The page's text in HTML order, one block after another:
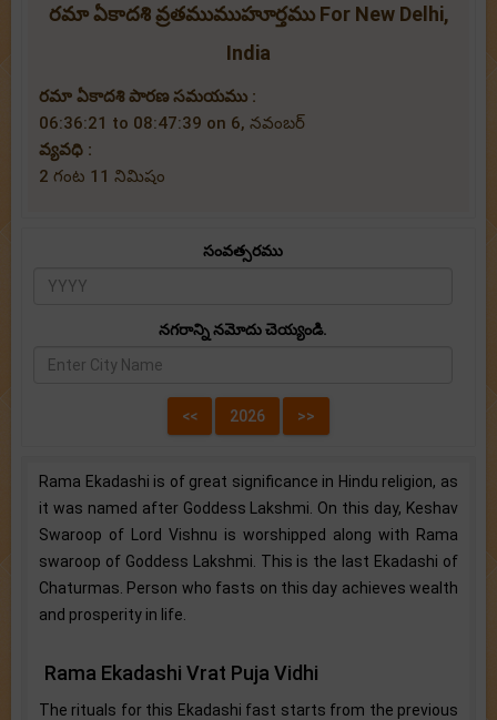
రమా ఏకాదశి వ్రతముముహూర్తము For New Delhi,
India
రమా ఏకాదశి పారణ సమయము :
06:36:21 to 08:47:39 on 6, నవంబర్
వ్యవధి :
2 గంట 11 నిమిషం
సంవత్సరము
నగరాన్ని నమోదు చెయ్యండి.
Rama Ekadashi is of great significance in Hindu religion, as
it was named after Goddess Lakshmi. On this day, Keshav
Swaroop of Lord Vishnu is worshipped along with Rama
swaroop of Goddess Lakshmi. This is the last Ekadashi of
Chaturmas. Person who fasts on this day achieves wealth
and prosperity in life.
Rama Ekadashi Vrat Puja Vidhi
The rituals for this Ekadashi fast starts from the previous